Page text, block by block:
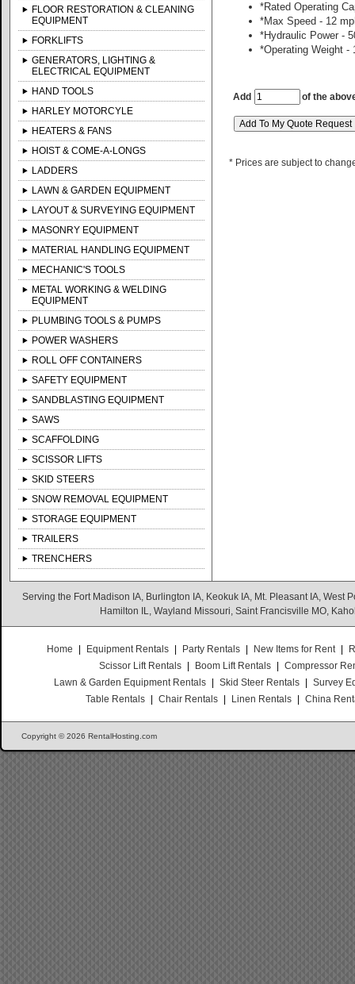
FLOOR RESTORATION & CLEANING
EQUIPMENT
FORKLIFTS
GENERATORS, LIGHTING &
ELECTRICAL EQUIPMENT
HAND TOOLS
HARLEY MOTORCYLE
HEATERS & FANS
HOIST & COME-A-LONGS
LADDERS
LAWN & GARDEN EQUIPMENT
LAYOUT & SURVEYING EQUIPMENT
MASONRY EQUIPMENT
MATERIAL HANDLING EQUIPMENT
MECHANIC'S TOOLS
METAL WORKING & WELDING
EQUIPMENT
PLUMBING TOOLS & PUMPS
POWER WASHERS
ROLL OFF CONTAINERS
SAFETY EQUIPMENT
SANDBLASTING EQUIPMENT
SAWS
SCAFFOLDING
SCISSOR LIFTS
SKID STEERS
SNOW REMOVAL EQUIPMENT
STORAGE EQUIPMENT
TRAILERS
TRENCHERS
*Rated Operating
*Max Speed - 12
*Hydraulic Power -
*Operating Weight -
Add of the
* Prices are subject to
Serving the Fort Madison IA, Burlington IA, Keokuk IA, Mt. Pleasant IA,
Hamilton IL, Wayland Missouri, Saint Francisville MO,
Home Equipment Rentals Party Rentals New Items for Rent
Scissor Lift Rentals
Boom Lift Rentals
Compressor
Lawn & Garden Equipment Rentals
Skid Steer Rentals
Survey
Table Rentals
Chair Rentals Linen Rentals China
Copyright © 2026 RentalHosting.com